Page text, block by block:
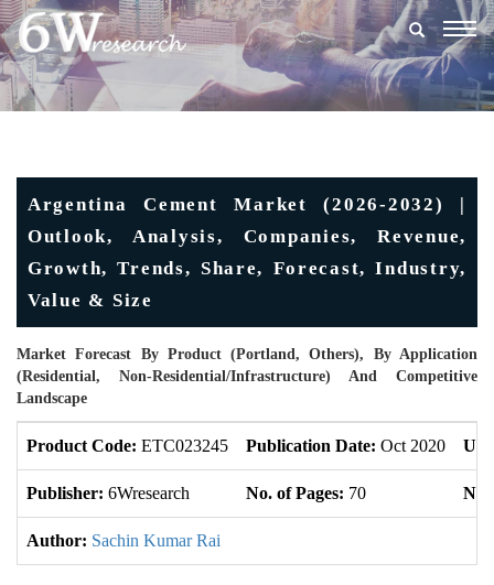
Argentina Cement Market (2026-2032) |
Outlook, Analysis, Companies, Revenue,
Growth, Trends, Share, Forecast, Industry,
Value & Size
Market Forecast By Product (Portland, Others), By Application
(Residential, Non-Residential/Infrastructure) And Competitive
Landscape
Product Code: ETC023245 Publication Date: Oct 2020
Publisher: 6Wresearch No. of Pages: 70 No.
Author: Sachin Kumar Rai